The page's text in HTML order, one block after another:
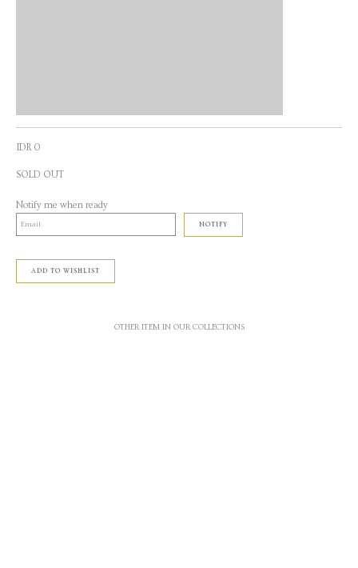
IDR 0
SOLD OUT
Notify me when ready
NOTIFY
ADD TO WISHLIST
OTHER ITEM IN OUR COLLECTIONS